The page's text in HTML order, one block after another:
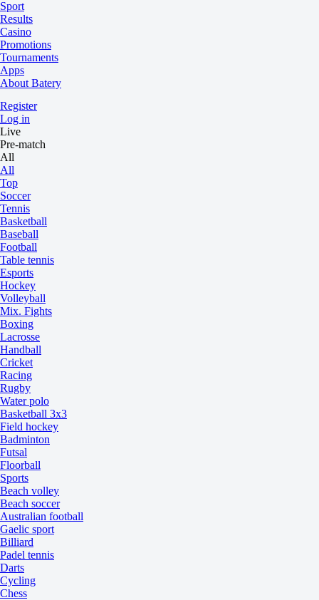
Sport
Results
Casino
Promotions
Tournaments
Apps
About Batery
Register
Log in
Live
Pre-match
All
All
Top
Soccer
Tennis
Basketball
Baseball
Football
Table tennis
Esports
Hockey
Volleyball
Mix. Fights
Boxing
Lacrosse
Handball
Cricket
Racing
Rugby
Water polo
Basketball 3x3
Field hockey
Badminton
Futsal
Floorball
Sports
Beach volley
Beach soccer
Australian football
Gaelic sport
Billiard
Padel tennis
Darts
Cycling
Chess